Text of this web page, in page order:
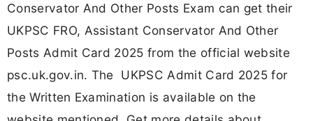
Conservator And Other Posts Exam can get their
UKPSC FRO, Assistant Conservator And Other
Posts Admit Card 2025 from the official website
psc.uk.gov.in. The UKPSC Admit Card 2025 for
the Written Examination is available on the